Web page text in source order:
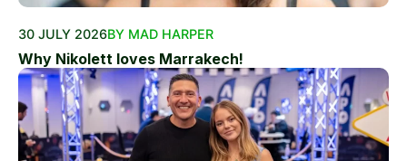
30 JULY 2026BY MAD HARPER
Why Nikolett loves Marrakech!